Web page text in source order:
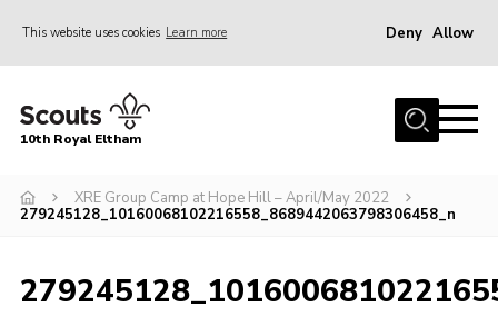
This website uses cookies Learn more Deny Allow
Home
Join
News
10th Royal Eltham
XRE Group Camp at Hope Hill – April/May 2022
279245128_10160068102216558_8689442063798306458_n